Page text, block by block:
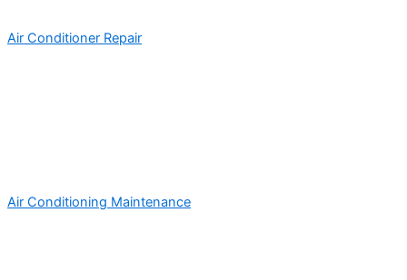
Air Conditioner Repair
Air Conditioning Maintenance